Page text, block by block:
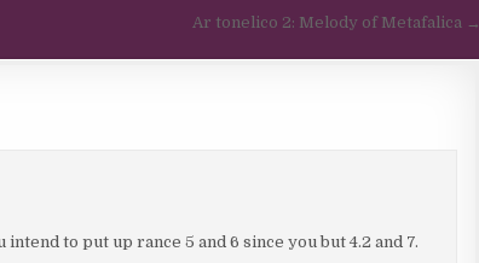
Ar tonelico 2: Melody of Metafalica →
to put up rance 5 and 6 since you but 4.2 and 7.